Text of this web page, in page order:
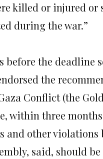
killed or injured or
during the war.”
the deadline
the
Conflict (the
within three
other violations
said, should